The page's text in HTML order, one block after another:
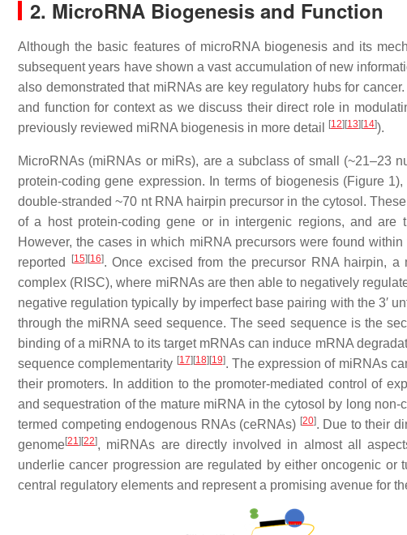
2. MicroRNA Biogenesis and Function
Although the basic features of microRNA biogenesis and its
subsequent years have shown a vast accumulation of new
also demonstrated that miRNAs are key regulatory hubs for
and function for context as we discuss their direct role in
previously reviewed miRNA biogenesis in more detail
[12] [13] [14]).
MicroRNAs (miRNAs or miRs), are a subclass of small (~21–23
protein-coding gene expression. In terms of biogenesis (Figure
double-stranded ~70 nt RNA hairpin precursor in the cytosol.
of a host protein-coding gene or in intergenic regions, and
However, the cases in which miRNA precursors were found
reported
[15] [16]. Once excised from the precursor RNA hairpin,
complex (RISC), where miRNAs are then able to negatively
negative regulation typically by imperfect base pairing with the 3′
through the miRNA seed sequence. The seed sequence is the
binding of a miRNA to its target mRNAs can induce mRNA
sequence complementarity [17] [18] [19]. The expression of miRNAs
their promoters. In addition to the promoter-mediated control of
and sequestration of the mature miRNA in the cytosol by long
termed competing endogenous RNAs (ceRNAs) [20]. Due to their
genome[21] [22], miRNAs are directly involved in almost all
underlie cancer progression are regulated by either oncogenic or
central regulatory elements and represent a promising avenue for